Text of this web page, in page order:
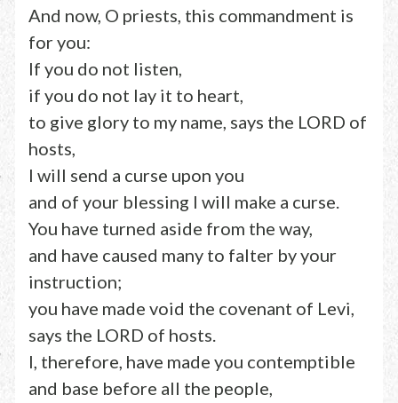
And now, O priests, this commandment is
for you:
If you do not listen,
if you do not lay it to heart,
to give glory to my name, says the LORD of
hosts,
I will send a curse upon you
and of your blessing I will make a curse.
You have turned aside from the way,
and have caused many to falter by your
instruction;
you have made void the covenant of Levi,
says the LORD of hosts.
I, therefore, have made you contemptible
and base before all the people,